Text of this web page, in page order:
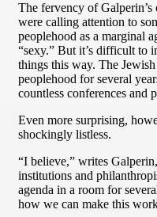
The fervency of
were calling attention to
peoplehood as a marginal
“sexy.” But it’s difficult to
things this way. The
peoplehood for several
countless conferences and
Even more surprising,
shockingly listless.
“I believe,” writes
institutions and
agenda in a room for
how we can make this